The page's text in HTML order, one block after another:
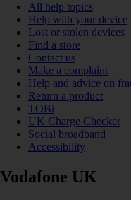
All help topics
Help with your device
Lost or stolen devices
Find a store
Contact us
Make a complaint
Help and advice on
Return a product
TOBi
UK Charge Checker
Social broadband
Accessibility
Vodafone UK